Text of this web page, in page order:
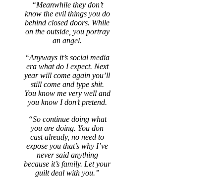
“Meanwhile they don’t
know the evil things you do
behind closed doors. While
on the outside, you portray
an angel.
“Anyways it’s social media
era what do I expect. Next
year will come again you’ll
still come and type shit.
You know me very well and
you know I don’t pretend.
“So continue doing what
you are doing. You don
cast already, no need to
expose you that’s why I’ve
never said anything
because it’s family. Let your
guilt deal with you.”